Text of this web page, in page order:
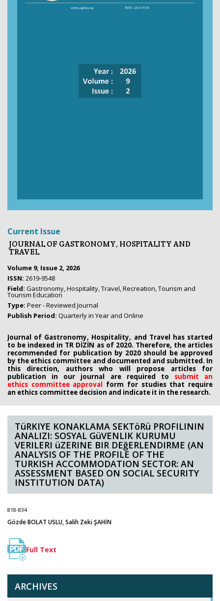
Current Issue
JOURNAL OF GASTRONOMY, HOSPITALITY AND
TRAVEL
Volume 9, Issue 2, 2026
ISSN: 2619-9548
Field: Gastronomy, Hospitality, Travel, Recreation, Tourism and
Tourism Education
Type: Peer - Reviewed Journal
Publish Period: Quarterly in Year and Online
Journal of Gastronomy, Hospitality, and Travel has started
to be indexed in TR DİZİN as of 2020. Therefore, the articles
recommended for publication by 2020 should be approved
by the ethics committee and documented and submitted. In
this direction, authors who will propose articles for
publication in our journal are required to submit an
ethics committee approval form for studies that require
an ethics committee decision and indicate it in the research.
TüRKIYE KONAKLAMA SEKTöRü PROFILININ
ANALIZI: SOSYAL GüVENLIK KURUMU
VERILERI üZERINE BIR DEğERLENDIRME (AN
ANALYSIS OF THE PROFILE OF THE
TURKISH ACCOMMODATION SECTOR: AN
ASSESSMENT BASED ON SOCIAL SECURITY
INSTITUTION DATA)
818-834
Gözde BOLAT USLU, Salih Zeki ŞAHİN
Full Text
ARCHIVES